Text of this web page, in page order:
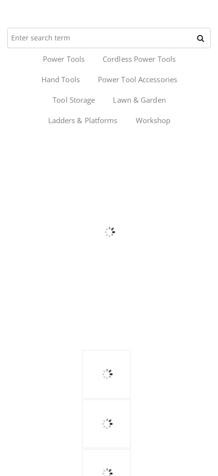
Power Tools Cordless Power Tools
Hand Tools Power Tool Accessories
Tool Storage Lawn & Garden
Ladders & Platforms Workshop